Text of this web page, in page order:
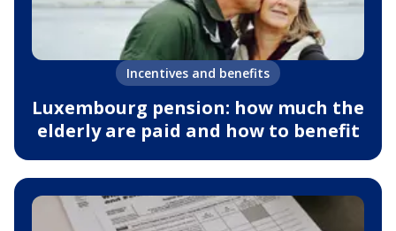
Incentives and benefits
Luxembourg pension: how much the
elderly are paid and how to benefit